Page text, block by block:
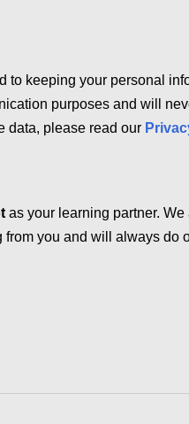
to keeping your personal
purposes and will
data, please read our
as your learning partner.
you and will always do